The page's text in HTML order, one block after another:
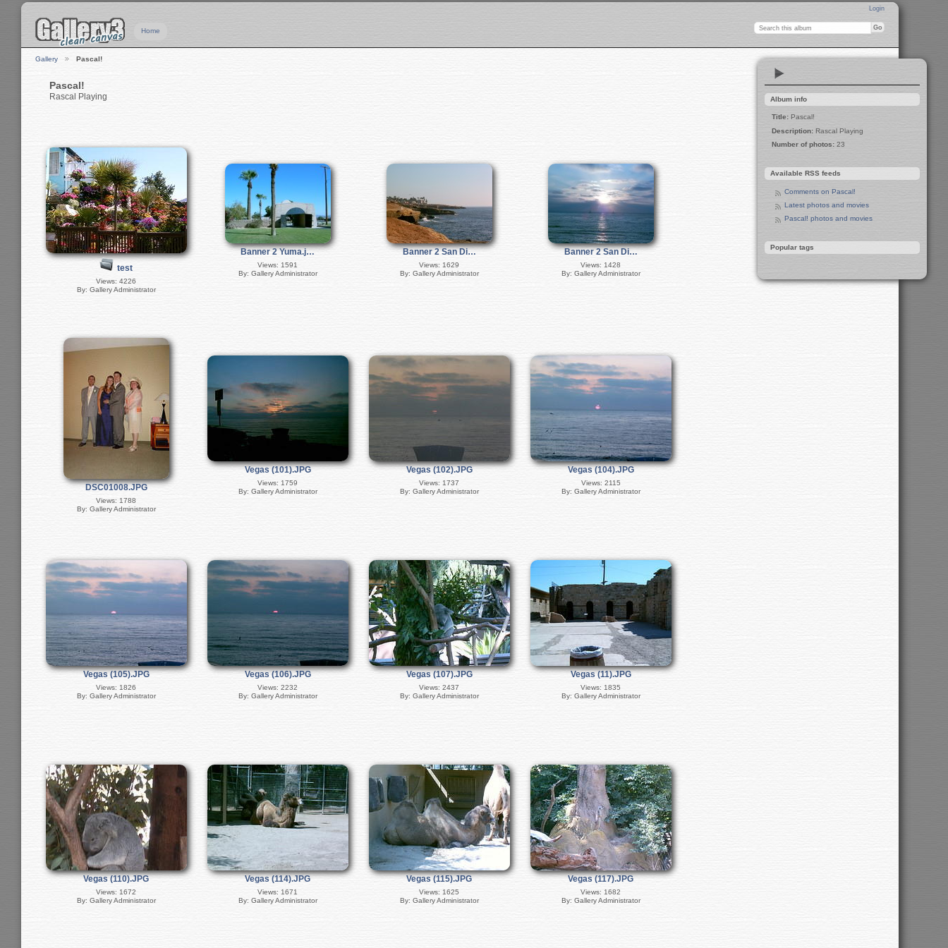
Login
Home
Gallery Pascal!
Pascal!
Rascal Playing
test
Views: 4226
By: Gallery Administrator
Banner 2 Yuma.j…
Views: 1591
By: Gallery Administrator
Banner 2 San Di…
Views: 1629
By: Gallery Administrator
Banner 2 San Di…
Views: 1428
By: Gallery Administrator
DSC01008.JPG
Views: 1788
By: Gallery Administrator
Vegas (101).JPG
Views: 1759
By: Gallery Administrator
Vegas (102).JPG
Views: 1737
By: Gallery Administrator
Vegas (104).JPG
Views: 2115
By: Gallery Administrator
Vegas (105).JPG
Views: 1826
By: Gallery Administrator
Vegas (106).JPG
Views: 2232
By: Gallery Administrator
Vegas (107).JPG
Views: 2437
By: Gallery Administrator
Vegas (11).JPG
Views: 1835
By: Gallery Administrator
Vegas (110).JPG
Views: 1672
By: Gallery Administrator
Vegas (114).JPG
Views: 1671
By: Gallery Administrator
Vegas (115).JPG
Views: 1625
By: Gallery Administrator
Vegas (117).JPG
Views: 1682
By: Gallery Administrator
Album info
Title: Pascal!
Description: Rascal Playing
Number of photos: 23
Available RSS feeds
Comments on Pascal!
Latest photos and movies
Pascal! photos and movies
Popular tags